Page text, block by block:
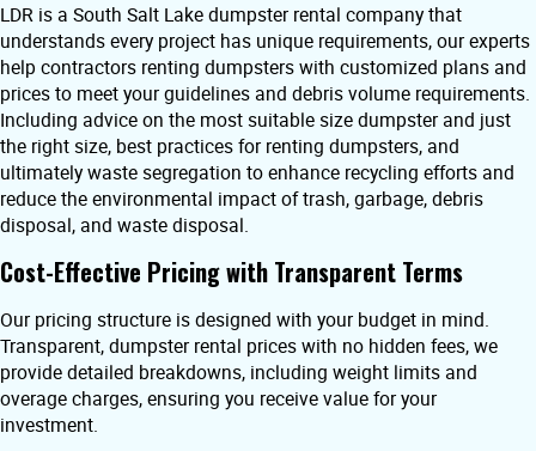
LDR is a South Salt Lake dumpster rental company that
understands every project has unique requirements, our experts
help contractors renting dumpsters with customized plans and
prices to meet your guidelines and debris volume requirements.
Including advice on the most suitable size dumpster and just
the right size, best practices for renting dumpsters, and
ultimately waste segregation to enhance recycling efforts and
reduce the environmental impact of trash, garbage, debris
disposal, and waste disposal.
Cost-Effective Pricing with Transparent Terms
Our pricing structure is designed with your budget in mind.
Transparent, dumpster rental prices with no hidden fees, we
provide detailed breakdowns, including weight limits and
overage charges, ensuring you receive value for your
investment.